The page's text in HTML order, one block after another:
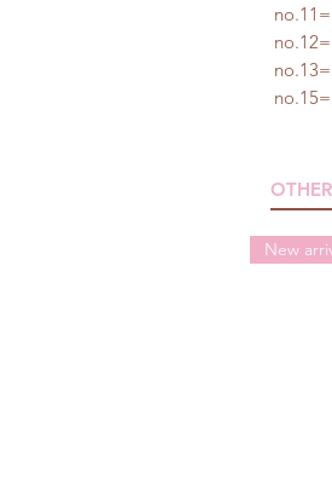
New